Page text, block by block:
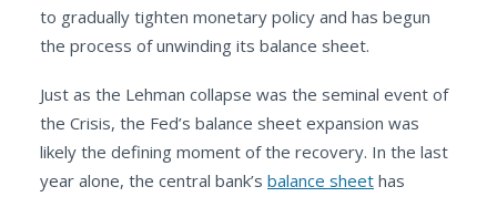
to gradually tighten monetary policy and has begun
the process of unwinding its balance sheet.
Just as the Lehman collapse was the seminal event of
the Crisis, the Fed’s balance sheet expansion was
likely the defining moment of the recovery. In the last
year alone, the central bank’s balance sheet has